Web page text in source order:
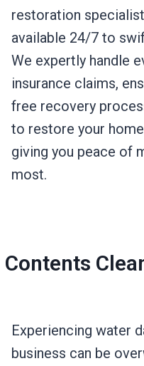
restoration
available 24/7 to
We expertly handle
insurance claims,
free recovery
to restore your
giving you peace of
most.
Contents
Experiencing water
business can be